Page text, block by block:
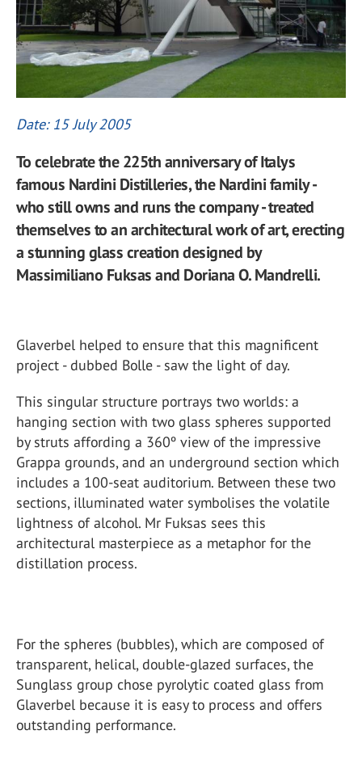
Date: 15 July 2005
To celebrate the 225th anniversary of Italys
famous Nardini Distilleries, the Nardini family -
who still owns and runs the company - treated
themselves to an architectural work of art, erecting
a stunning glass creation designed by
Massimiliano Fuksas and Doriana O. Mandrelli.
Glaverbel helped to ensure that this magnificent
project - dubbed Bolle - saw the light of day.
This singular structure portrays two worlds: a
hanging section with two glass spheres supported
by struts affording a 360º view of the impressive
Grappa grounds, and an underground section which
includes a 100-seat auditorium. Between these two
sections, illuminated water symbolises the volatile
lightness of alcohol. Mr Fuksas sees this
architectural masterpiece as a metaphor for the
distillation process.
For the spheres (bubbles), which are composed of
transparent, helical, double-glazed surfaces, the
Sunglass group chose pyrolytic coated glass from
Glaverbel because it is easy to process and offers
outstanding performance.